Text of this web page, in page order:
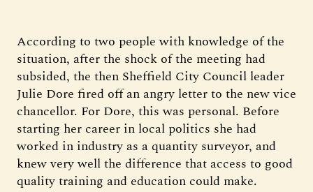
According to two people with knowledge of the
situation, after the shock of the meeting had
subsided, the then Sheffield City Council leader
Julie Dore fired off an angry letter to the new vice
chancellor. For Dore, this was personal. Before
starting her career in local politics she had
worked in industry as a quantity surveyor, and
knew very well the difference that access to good
quality training and education could make.